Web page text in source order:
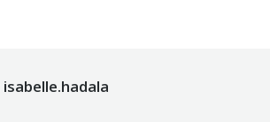
isabelle.hadala